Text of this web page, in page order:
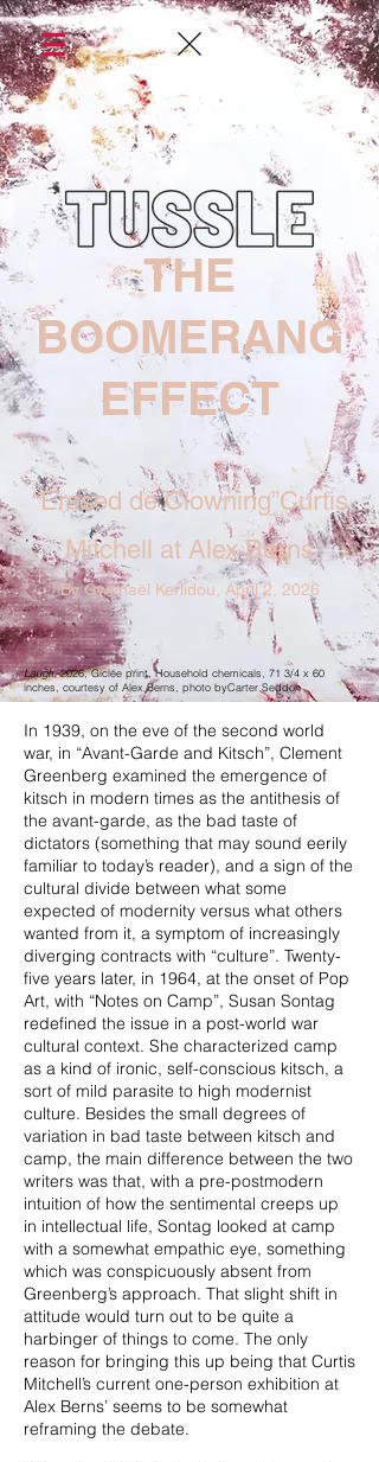
THE
BOOMERANG
EFFECT
“Erased de Clowning”Curtis
Mitchell at Alex Berns
By Gwenaël Kerlidou, April 2, 2026
Laugh, 2026, Giclée print, Household chemicals, 71 3/4 x 60
inches, courtesy of Alex Berns, photo byCarter Seddon
In 1939, on the eve of the second world
war, in “Avant-Garde and Kitsch”, Clement
Greenberg examined the emergence of
kitsch in modern times as the antithesis of
the avant-garde, as the bad taste of
dictators (something that may sound eerily
familiar to today’s reader), and a sign of the
cultural divide between what some
expected of modernity versus what others
wanted from it, a symptom of increasingly
diverging contracts with “culture”. Twenty-
five years later, in 1964, at the onset of Pop
Art, with “Notes on Camp”, Susan Sontag
redefined the issue in a post-world war
cultural context. She characterized camp
as a kind of ironic, self-conscious kitsch, a
sort of mild parasite to high modernist
culture. Besides the small degrees of
variation in bad taste between kitsch and
camp, the main difference between the two
writers was that, with a pre-postmodern
intuition of how the sentimental creeps up
in intellectual life, Sontag looked at camp
with a somewhat empathic eye, something
which was conspicuously absent from
Greenberg’s approach. That slight shift in
attitude would turn out to be quite a
harbinger of things to come. The only
reason for bringing this up being that Curtis
Mitchell’s current one-person exhibition at
Alex Berns’ seems to be somewhat
reframing the debate.